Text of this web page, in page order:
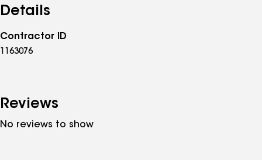
Details
Contractor ID
1163076
Reviews
No reviews to show